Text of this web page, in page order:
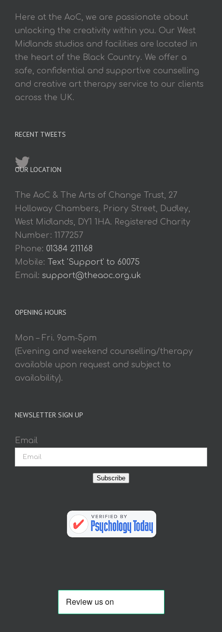
Here at the AoC, we are passionate about
unlocking the creativity within you. Our West
Midlands studios and facilities are located in
the heart of the Black Country. We offer a
safe, confidential and supportive counselling
and creative art therapy service to our clients
across the UK.
RECENT TWEETS
OUR LOCATION
The AoC & The Arts of Change Trust, 27
Holloway Chambers, Priory Street, Dudley,
West Midlands, DY1 1HA. Registered Charity
Number: 1177257
Phone: 01384 211168
Mobile:
Text 'Support' to 60075
Email: support@theaoc.org.uk
OPENING HOURS
Mon – Fri. 9am-5pm
(Evening and weekend counselling/therapy
available upon request and subject to
availability).
NEWSLETTER SIGN UP
Email
Subscribe